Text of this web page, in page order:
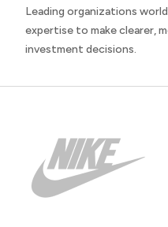
Leading organizations
expertise to make clearer,
investment decisions.